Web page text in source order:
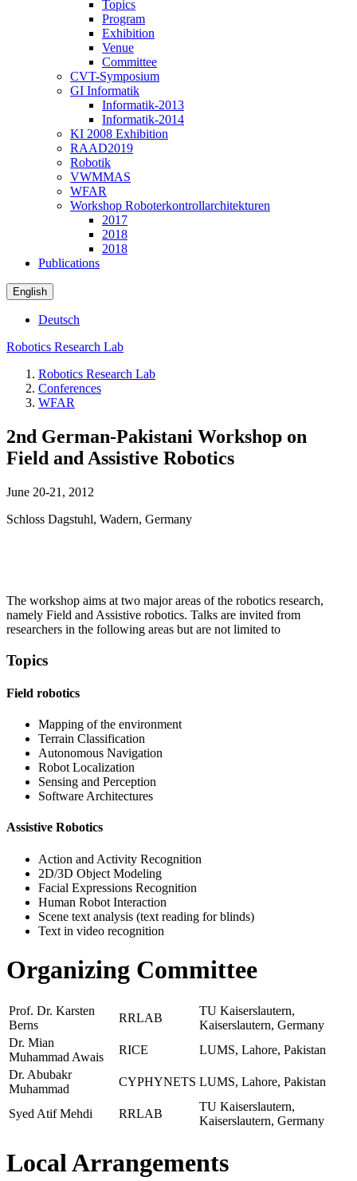
Topics
Program
Exhibition
Venue
Committee
CVT-Symposium
GI Informatik
Informatik-2013
Informatik-2014
KI 2008 Exhibition
RAAD2019
Robotik
VWMMAS
WFAR
Workshop Roboterkontrollarchitekturen
2017
2018
2018
Publications
English
Deutsch
Robotics Research Lab
Robotics Research Lab
Conferences
WFAR
2nd German-Pakistani Workshop on
Field and Assistive Robotics
June 20-21, 2012
Schloss Dagstuhl, Wadern, Germany
The workshop aims at two major areas of the robotics research,
namely Field and Assistive robotics. Talks are invited from
researchers in the following areas but are not limited to
Topics
Field robotics
Mapping of the environment
Terrain Classification
Autonomous Navigation
Robot Localization
Sensing and Perception
Software Architectures
Assistive Robotics
Action and Activity Recognition
2D/3D Object Modeling
Facial Expressions Recognition
Human Robot Interaction
Scene text analysis (text reading for blinds)
Text in video recognition
Organizing Committee
Prof. Dr. Karsten
Berns
RRLAB
TU Kaiserslautern,
Kaiserslautern, Germany
Dr. Mian
Muhammad Awais
RICE
LUMS, Lahore, Pakistan
Dr. Abubakr
Muhammad
CYPHYNETS LUMS, Lahore, Pakistan
Syed Atif Mehdi RRLAB
TU Kaiserslautern,
Kaiserslautern, Germany
Local Arrangements